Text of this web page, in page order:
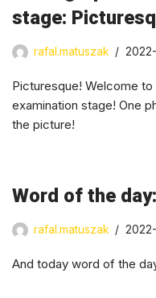
stage:
rafal.matuszak
Picturesque! Welcome
examination stage! One
the picture!
Word of the
rafal.matuszak
And today word of the